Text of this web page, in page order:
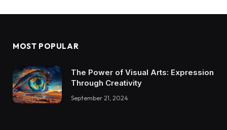
MOST POPULAR
The Power of Visual Arts: Expression
Through Creativity
September 21, 2024